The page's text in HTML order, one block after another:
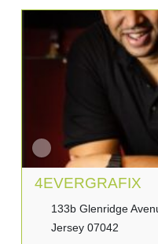
4EVERGRAFIX
133b Glenridge
Jersey 07042